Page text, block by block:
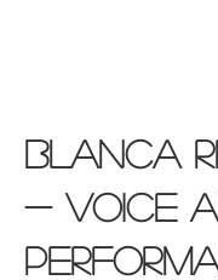
BLANCA
- voice